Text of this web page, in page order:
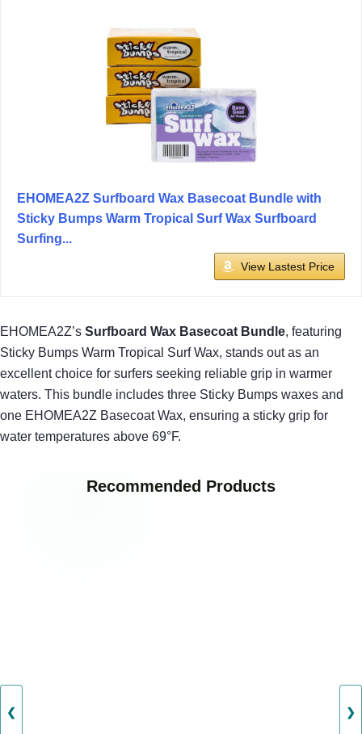
EHOMEA2Z Surfboard Wax Basecoat Bundle with
Sticky Bumps Warm Tropical Surf Wax Surfboard
Surfing...
View Lastest Price
EHOMEA2Z’s Surfboard Wax Basecoat Bundle, featuring
Sticky Bumps Warm Tropical Surf Wax, stands out as an
excellent choice for surfers seeking reliable grip in warmer
waters. This bundle includes three Sticky Bumps waxes and
one EHOMEA2Z Basecoat Wax, ensuring a sticky grip for
water temperatures above 69°F.
Recommended Products
❮ ❯